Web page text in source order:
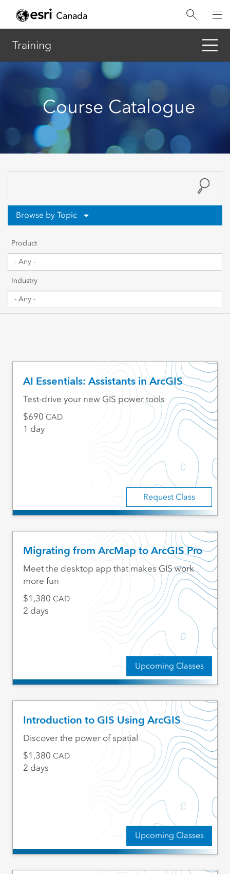
Training
Course Catalogue
Browse by Topic
Sharing & Collaboration
Data Management
Web GIS & Enterprise Management
Industry Focused
Product
Industry
AI Essentials: Assistants in ArcGIS
Request Class
Test-drive your new GIS power tools
690 CAD
1 day
Migrating from ArcMap to ArcGIS Pro
Upcoming Classes
Meet the desktop app that makes GIS work
more fun
1,380 CAD
2 days
Introduction to GIS Using ArcGIS
Upcoming Classes
Discover the power of spatial
1,380 CAD
2 days